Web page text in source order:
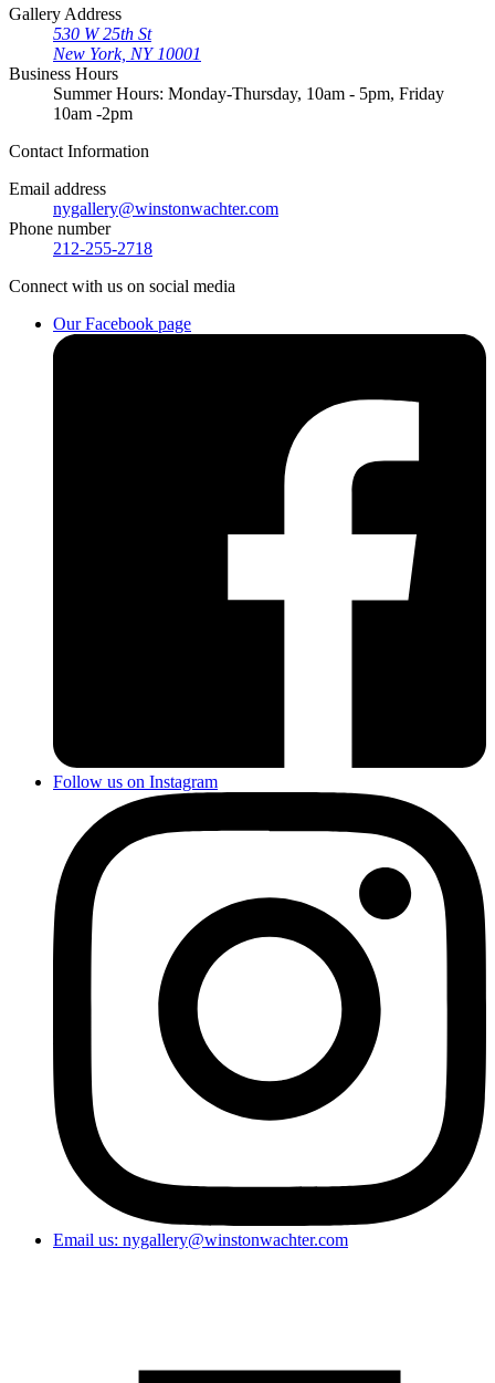
Gallery Address
530 W 25th St
New York, NY 10001
Business Hours
Summer Hours: Monday-Thursday, 10am - 5pm, Friday
10am -2pm
ContactInformation
Email address
nygallery@winstonwachter.com
Phone number
212-255-2718
Connectwith us on social media
Our Facebook page
Follow us on Instagram
Email us: nygallery@winstonwachter.com